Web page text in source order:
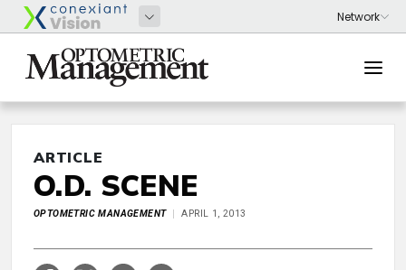
ARTICLE
O.D. SCENE
OPTOMETRIC MANAGEMENT APRIL 1, 2013